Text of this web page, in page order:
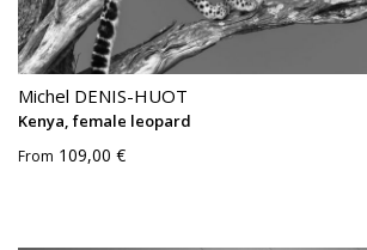
Michel DENIS-HUOT
Kenya, female leopard
From 109,00 €